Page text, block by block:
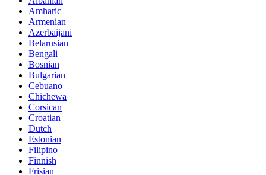
Amharic
Armenian
Azerbaijani
Belarusian
Bengali
Bosnian
Bulgarian
Cebuano
Chichewa
Corsican
Croatian
Dutch
Estonian
Filipino
Finnish
Frisian